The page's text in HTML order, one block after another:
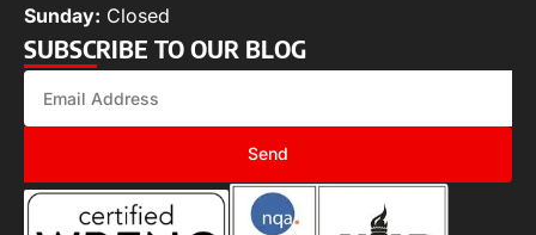
Sunday: Closed
SUBSCRIBE TO OUR BLOG
Send